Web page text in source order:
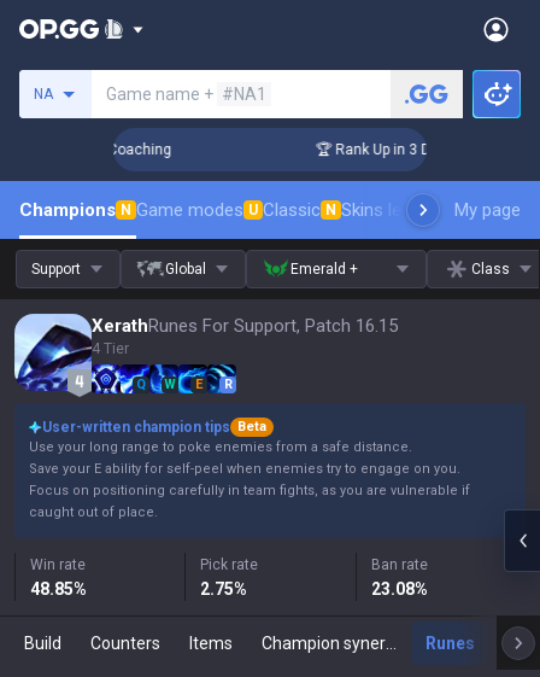
NA Game name + #NA1
Challenger Coaching 🏆 Rank Up in 3 Days! Challenger
Champions N Game modes U Classic N Skins leaderboardMy page
Support Global Emerald + Class
XerathRunes For Support, Patch 16.15
4 Tier
Q W E R
User-written champion tips
Beta
Use your long range to poke enemies from a safe distance.
Save your E ability for self-peel when enemies try to engage on you.
Focus on positioning carefully in team fights, as you are vulnerable if
caught out of place.
Win rate
48.85%
Pick rate
2.75%
Ban rate
23.08%
Build Counters Items Runes